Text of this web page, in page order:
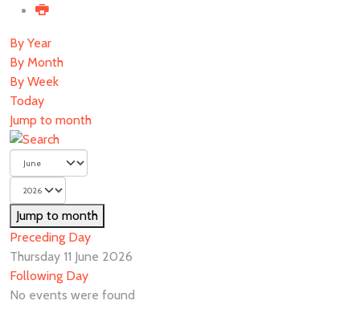
By Year
By Month
By Week
Today
Jump to month
Jump to month
Preceding Day
Thursday 11 June 2026
Following Day
No events were found